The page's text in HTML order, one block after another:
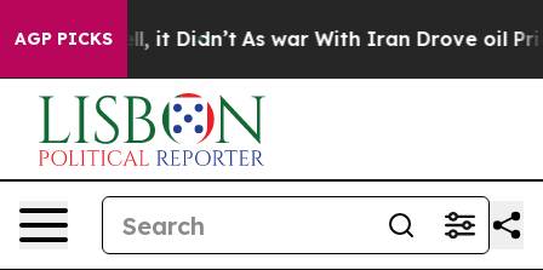
AGP PICKS
Well, it Didn’t As war With Iran Drove oil Prices